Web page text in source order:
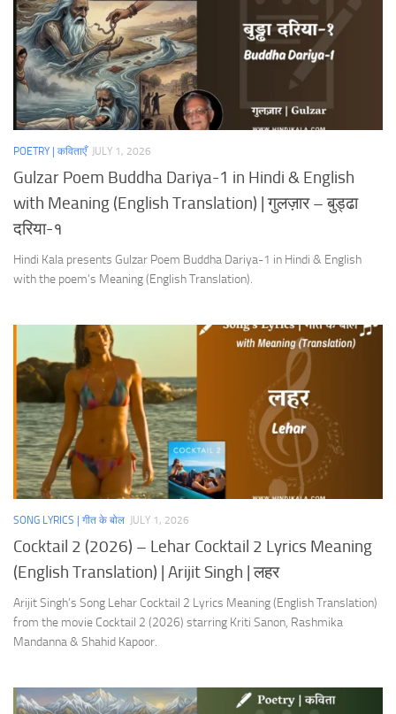
POETRY | कविताएँ JULY 1, 2026
Gulzar Poem Buddha Dariya-1 in Hindi & English
with Meaning (English Translation) | गुलज़ार – बुड्ढा
दरिया-१
Hindi Kala presents Gulzar Poem Buddha Dariya-1 in Hindi & English
with the poem’s Meaning (English Translation).
SONG LYRICS | गीत के बोल JULY 1, 2026
Cocktail 2 (2026) – Lehar Cocktail 2 Lyrics Meaning
(English Translation) | Arijit Singh | लहर
Arijit Singh’s Song Lehar Cocktail 2 Lyrics Meaning (English Translation)
from the movie Cocktail 2 (2026) starring Kriti Sanon, Rashmika
Mandanna & Shahid Kapoor.